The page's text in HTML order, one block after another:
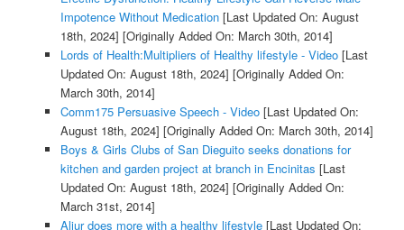
Impotence Without Medication[Last Updated On: August
18th, 2024] [Originally Added On: March 30th, 2014]
Lords of Health:Multipliers of Healthy lifestyle - Video[Last
Updated On: August 18th, 2024] [Originally Added On:
March 30th, 2014]
Comm175 Persuasive Speech - Video[Last Updated On:
August 18th, 2024] [Originally Added On: March 30th, 2014]
Boys & Girls Clubs of San Dieguito seeks donations for
kitchen and garden project at branch in Encinitas [Last
Updated On: August 18th, 2024] [Originally Added On:
March 31st, 2014]
Aljur does more with a healthy lifestyle[Last Updated On: